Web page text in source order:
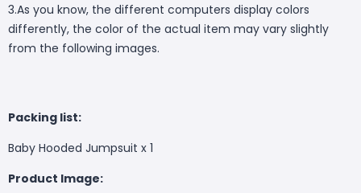
3.As you know, the different computers display colors
differently, the color of the actual item may vary slightly
from the following images.
Packing list:
Baby Hooded Jumpsuit x 1
Product Image: